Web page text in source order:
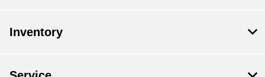
Inventory